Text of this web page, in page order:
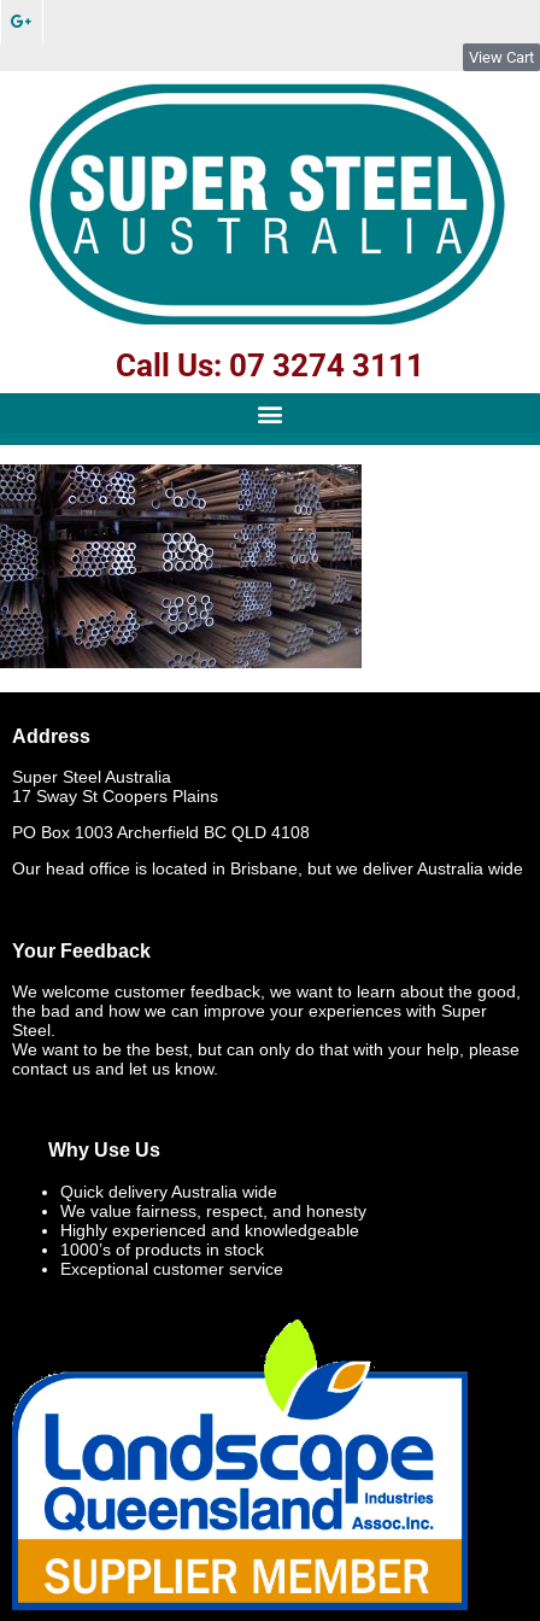
View Cart
Call Us: 07 3274 3111
Address
Super Steel Australia
17 Sway St Coopers Plains
PO Box 1003 Archerfield BC QLD 4108
Our head office is located in Brisbane, but we deliver Australia wide
Your Feedback
We welcome customer feedback, we want to learn about the good,
the bad and how we can improve your experiences with Super
Steel.
We want to be the best, but can only do that with your help, please
contact us and let us know.
Why Use Us
Quick delivery Australia wide
We value fairness, respect, and honesty
Highly experienced and knowledgeable
1000’s of products in stock
Exceptional customer service